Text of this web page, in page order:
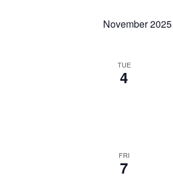
November 2025
TUE
4
FRI
7